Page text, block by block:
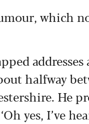
which
halfway
He
yes, I’ve